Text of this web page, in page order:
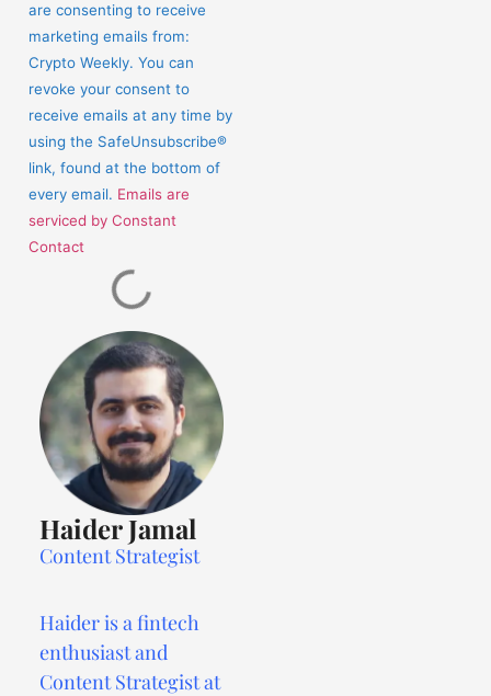
Please
leave
this
field
blank.
are consenting to receive
marketing emails from:
Crypto Weekly. You can
revoke your consent to
receive emails at any time by
using the SafeUnsubscribe®
link, found at the bottom of
every email. Emails are
serviced by Constant
Contact
Haider Jamal
Content Strategist
Haider is a fintech
enthusiast and
Content Strategist at